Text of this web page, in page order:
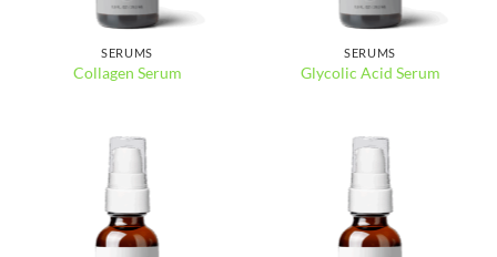
SERUMS
Collagen Serum
SERUMS
Glycolic Acid Serum